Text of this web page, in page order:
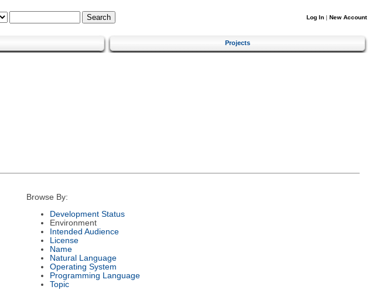
Log In | New Account
Projects
Browse By:
Development Status
Environment
Intended Audience
License
Name
Natural Language
Operating System
Programming Language
Topic